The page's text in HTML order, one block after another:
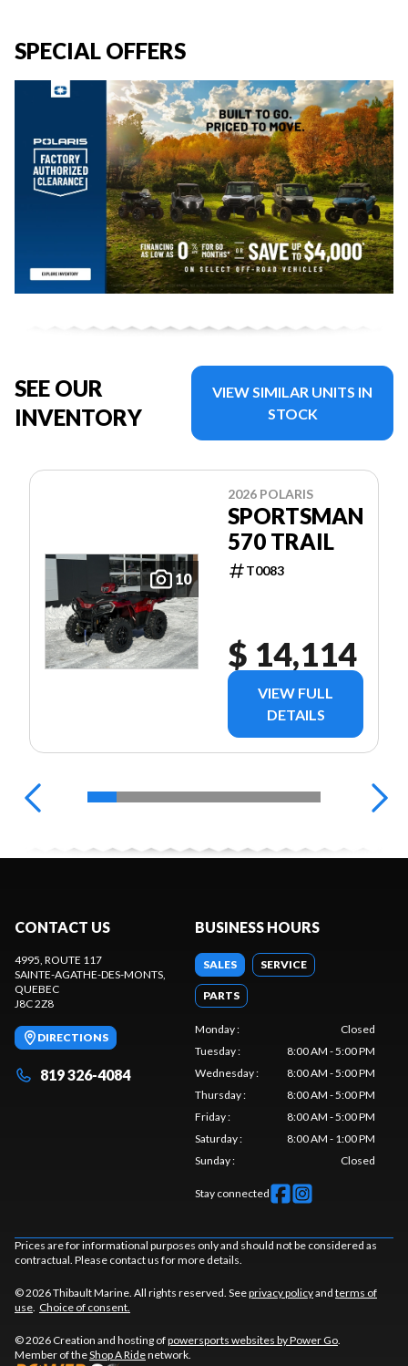
SPECIAL OFFERS
SEE OUR
INVENTORY
VIEW SIMILAR UNITS IN
STOCK
10
2026 POLARIS
SPORTSMAN
570 TRAIL
T0083
$ 14,114
VIEW FULL
DETAILS
CONTACT US
4995, ROUTE 117
SAINTE-AGATHE-DES-MONTS,
QUEBEC
J8C 2Z8
DIRECTIONS
819 326-4084
BUSINESS HOURS
SALES SERVICE
PARTS
Monday:
Closed
Tuesday:
8:00 AM - 5:00 PM
Wednesday:
8:00 AM - 5:00 PM
Thursday:
8:00 AM - 5:00 PM
Friday:
8:00 AM - 5:00 PM
Saturday:
8:00 AM - 1:00 PM
Sunday: Closed
Stay connected
Prices are for informational purposes only and should not be considered as
contractual. Please contact us for more details.
© 2026 Thibault Marine. All rights reserved. Seeprivacy policyand terms of
use. Choice of consent.
© 2026 Creation and hosting ofpowersports websites by Power Go.
Member of theShop A Ridenetwork.